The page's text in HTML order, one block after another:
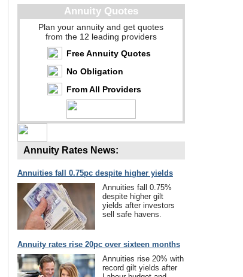
Annuity Quotes
Plan your annuity and get quotes
from the 12 leading providers
Free Annuity Quotes
No Obligation
From All Providers
Annuity Rates News:
Annuities fall 0.75pc despite higher yields
Annuities fall 0.75%
despite higher gilt
yields after investors
sell safe havens.
Annuity rates rise 20pc over sixteen months
Annuities rise 20% with
record gilt yields after